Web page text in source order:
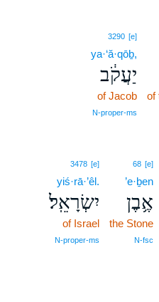
of
3290 [e]
ya·‘ă·qōḇ,
יַעֲקֹ֔ב
of Jacob
N‑proper‑ms
68 [e]
’e·ḇen
אֶ֥בֶן
the Stone
N‑fsc
3478 [e]
yiś·rā·’êl.
יִשְׂרָאֵֽל׃
of Israel
N‑proper‑ms